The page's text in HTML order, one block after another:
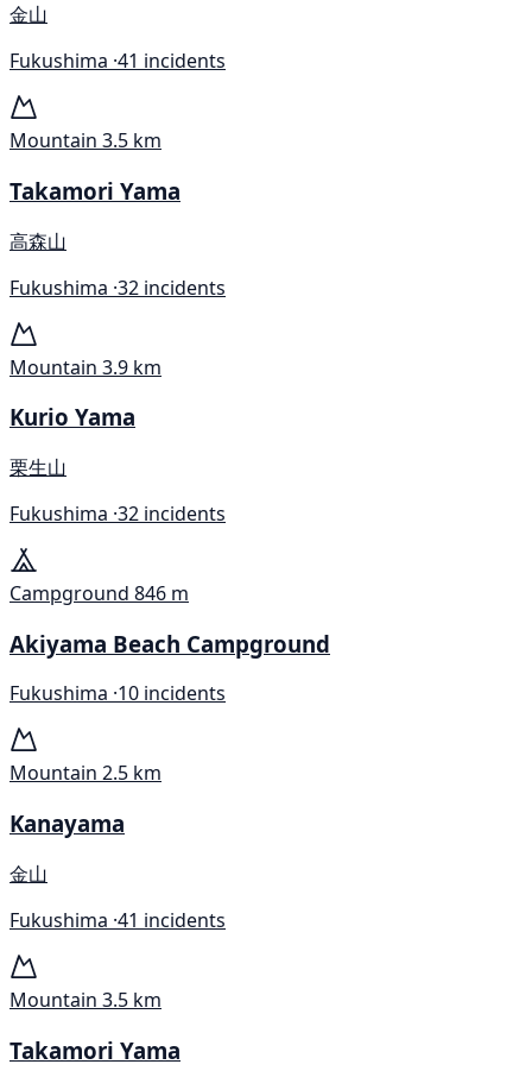
金山
Fukushima ·41 incidents
Mountain 3.5 km
Takamori Yama
高森山
Fukushima ·32 incidents
Mountain 3.9 km
Kurio Yama
栗生山
Fukushima ·32 incidents
Campground 846 m
Akiyama Beach Campground
Fukushima ·10 incidents
Mountain 2.5 km
Kanayama
金山
Fukushima ·41 incidents
Mountain 3.5 km
Takamori Yama